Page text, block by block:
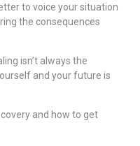
to voice your situation
the consequences
isn’t always the
and your future is
and how to get